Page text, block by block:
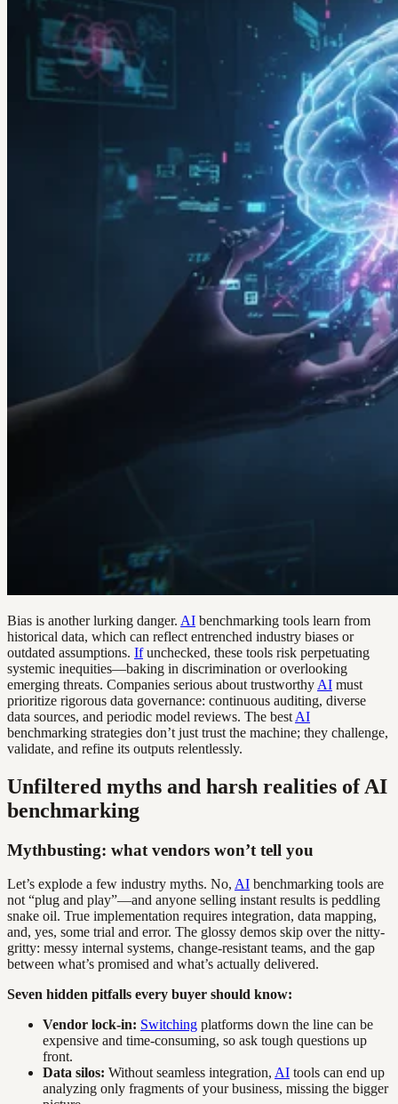
Bias is another lurking danger. AI benchmarking tools learn from
historical data, which can reflect entrenched industry biases or
outdated assumptions. Ifunchecked, these tools risk perpetuating
systemic inequities—baking in discrimination or overlooking
emerging threats. Companies serious about trustworthy AI must
prioritize rigorous data governance: continuous auditing, diverse
data sources, and periodic model reviews. The best AI
benchmarking strategies don’t just trust the machine; they challenge,
validate, and refine its outputs relentlessly.
Unfiltered myths and harsh realities of AI
benchmarking
Mythbusting: what vendors won’t tell you
Let’s explode a few industry myths. No, AI benchmarking tools are
not “plug and play”—and anyone selling instant results is peddling
snake oil. True implementation requires integration, data mapping,
and, yes, some trial and error. The glossy demos skip over the nitty-
gritty: messy internal systems, change-resistant teams, and the gap
between what’s promised and what’s actually delivered.
Seven hidden pitfalls every buyer should know:
Vendor lock-in: Switching platforms down the line can be
expensive and time-consuming, so ask tough questions up
front.
Data silos: Without seamless integration, AI tools can end up
analyzing only fragments of your business, missing the bigger